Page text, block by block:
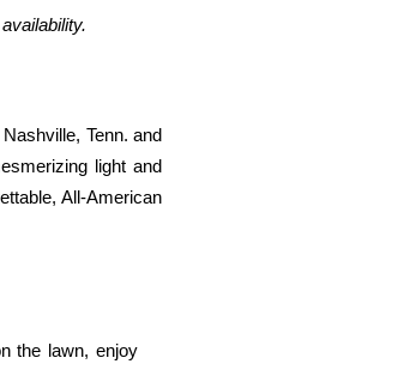
Tenn. and
light and
All-American
the lawn, enjoy